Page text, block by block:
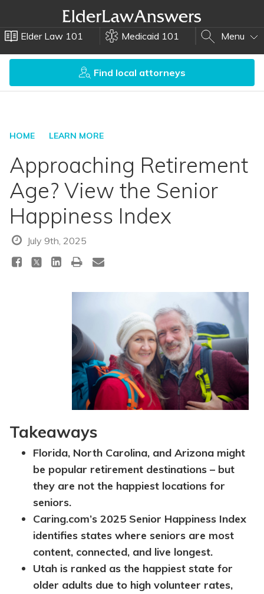
Elder Law 101 Medicaid 101 Menu
Find local attorneys
HOME LEARN MORE
Approaching Retirement
Age? View the Senior
Happiness Index
July 9th, 2025
Takeaways
Florida, North Carolina, and Arizona might
be popular retirement destinations – but
they are not the happiest locations for
seniors.
Caring.com’s 2025 Senior Happiness Index
identifies states where seniors are most
content, connected, and live longest.
Utah is ranked as the happiest state for
older adults due to high volunteer rates,